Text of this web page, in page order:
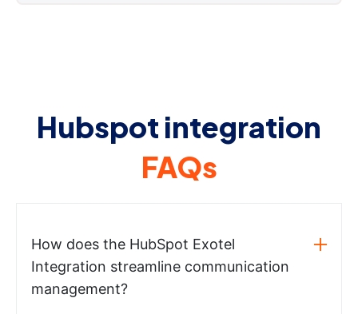
Hubspot integration
FAQs
How does the HubSpot Exotel
Integration streamline communication
management?